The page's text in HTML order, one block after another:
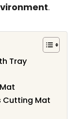
.
Tray
Cutting Mat